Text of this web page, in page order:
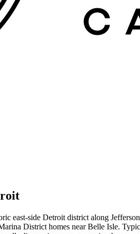
east-side Detroit district along
District homes near Belle Isle.